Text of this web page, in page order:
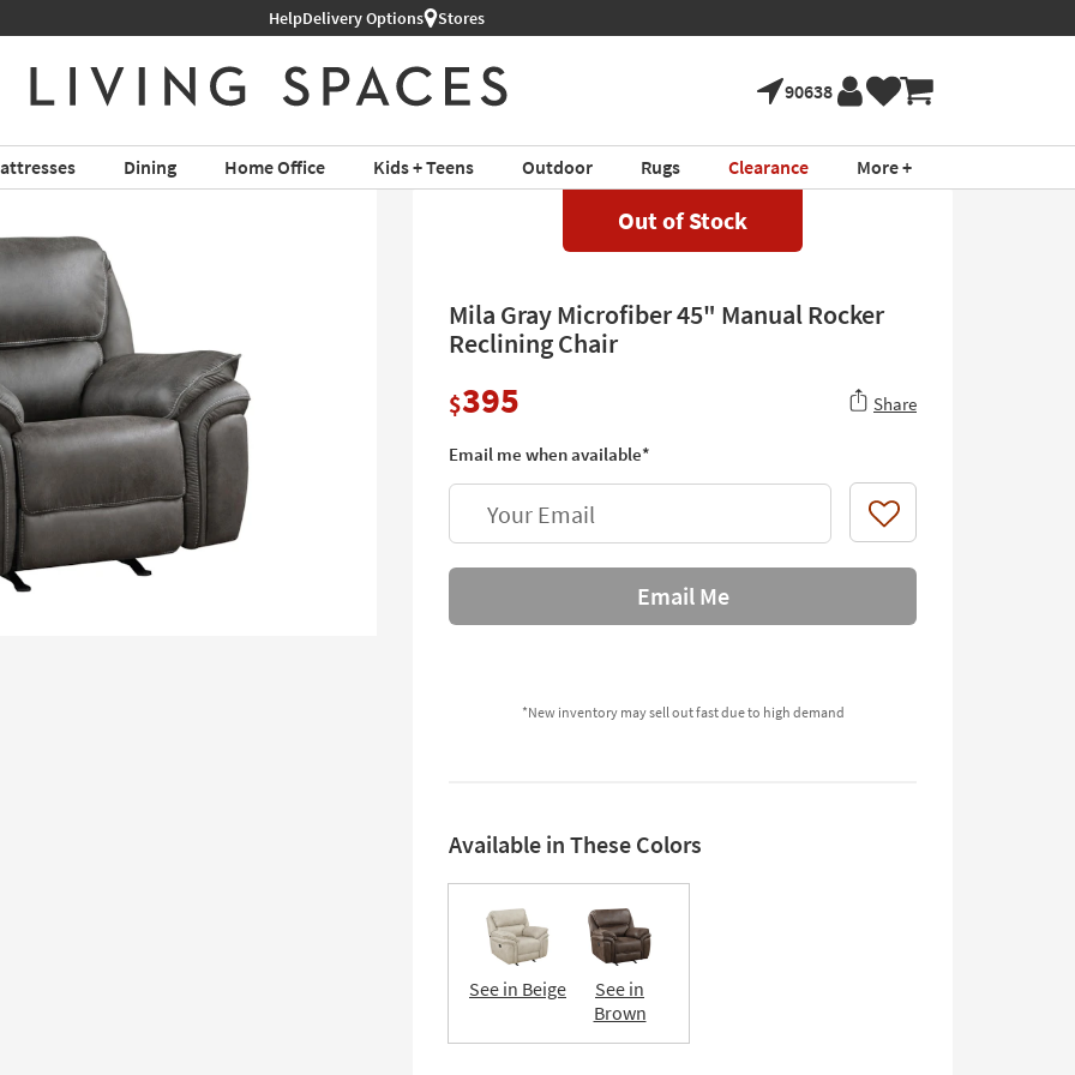
Shop All Furniture ›
HelpDelivery Options Stores
90638
Dining Home Office Kids + Teens Outdoor Rugs Clearance More +
Out of Stock
Mila Gray Microfiber 45" Manual Rocker
Reclining Chair
$395 Share
Email me when available*
Your Email
Email Me
Like
*New inventory may sell out fast due to high demand
Available in These Colors
See in Beige
See in
Brown